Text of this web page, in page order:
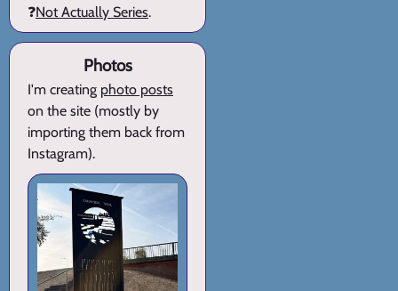
❓Not Actually Series.
Photos
I'm creating photo posts
on the site (mostly by
importing them back from
Instagram).